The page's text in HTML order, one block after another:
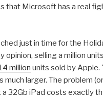
that Microsoft has a real
just in time for the
opinion, selling a million
million units sold by Apple.
larger. The problem
32Gb iPad costs exactly